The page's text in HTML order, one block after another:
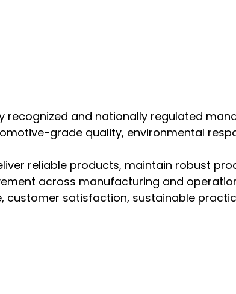
and nationally regulated
grade quality, environmental
reliable products, maintain robust
across manufacturing and
customer satisfaction, sustainable